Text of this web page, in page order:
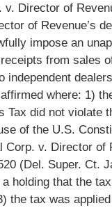
v. Director of
of Revenue’s
impose an
from sales
independent
where: 1)
Tax did not violate
of the U.S.
Corp. v. Director of
(Del. Super. Ct.
holding that the
the tax was